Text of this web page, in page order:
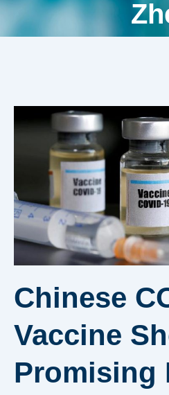
Chinese
Vaccine
Promising